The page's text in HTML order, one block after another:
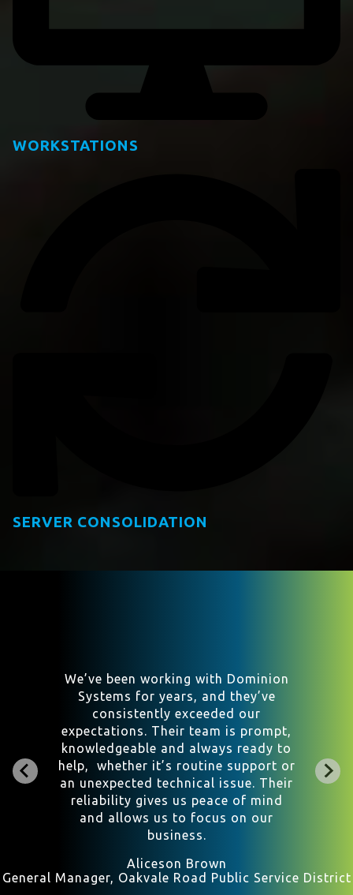
WORKSTATIONS
SERVER CONSOLIDATION
We transitioned from a fancy
IT/Cybersecurity group in Northern
Virginia to Jody and the crew at
Dominion. We are well-satisfied
with the change, having enjoyed cost
savings and feel we are in very good
hands. Dominion is responsive,
agile, and it is great having that
‘local touch’ in this scary world
where you are but a click away from
real trouble.
B. Alan McGraw
Attorney at Law, Altizer, McGraw and French PLLC